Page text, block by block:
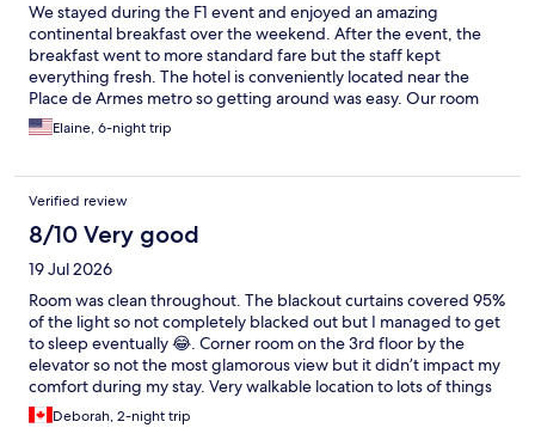
We stayed during the F1 event and enjoyed an amazing
continental breakfast over the weekend. After the event, the
breakfast went to more standard fare but the staff kept
everything fresh. The hotel is conveniently located near the
Place de Armes metro so getting around was easy. Our room
was spacious and housekeeping wad done daily.
Elaine, 6-night trip
Verified review
8/10 Very good
19 Jul 2026
Room was clean throughout. The blackout curtains covered 95%
of the light so not completely blacked out but I managed to get
to sleep eventually 😂. Corner room on the 3rd floor by the
elevator so not the most glamorous view but it didn’t impact my
comfort during my stay. Very walkable location to lots of things
so I would consider staying here again! 😁
Deborah, 2-night trip